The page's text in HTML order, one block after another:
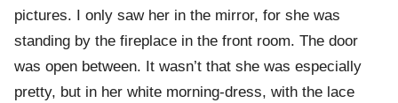
pictures. I only saw her in the mirror, for she was
standing by the fireplace in the front room. The door
was open between. It wasn’t that she was especially
pretty, but in her white morning-dress, with the lace